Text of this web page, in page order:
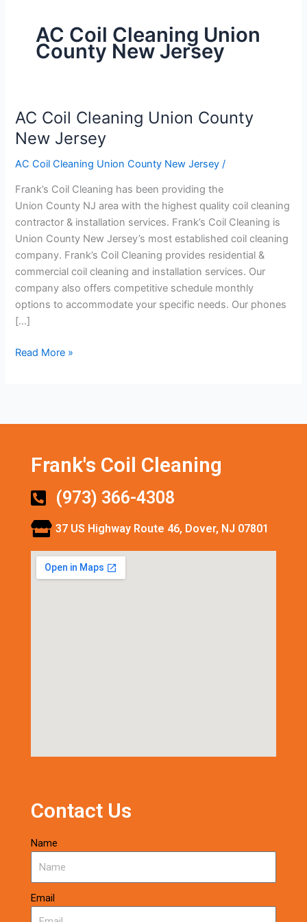
AC Coil Cleaning Union
County New Jersey
AC Coil Cleaning Union County
New Jersey
AC Coil Cleaning Union County New Jersey /
Frank’s Coil Cleaning has been providing the
Union County NJ area with the highest quality coil cleaning
contractor & installation services. Frank’s Coil Cleaning is
Union County New Jersey’s most established coil cleaning
company. Frank’s Coil Cleaning provides residential &
commercial coil cleaning and installation services. Our
company also offers competitive schedule monthly
options to accommodate your specific needs. Our phones
[…]
AC
Coil
Cleaning
Union
Read More »
Frank's Coil Cleaning
(973) 366-4308
37 US Highway Route 46, Dover, NJ 07801
Contact Us
Name
Email